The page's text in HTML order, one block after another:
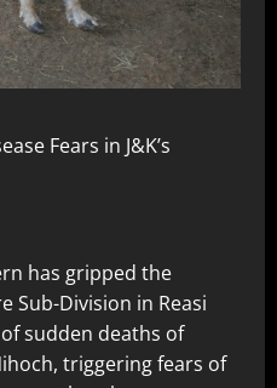
Fears in J&K’s
has gripped the
Sub-Division in Reasi
sudden deaths of
triggering fears of